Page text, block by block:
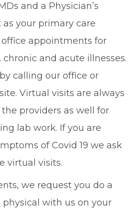
and a Physician’s
your primary care
office appointments for
and acute illnesses.
calling our office or
Virtual visits are always
providers as well for
lab work. If you are
of Covid 19 we ask
virtual visits.
we request you do a
with us on your